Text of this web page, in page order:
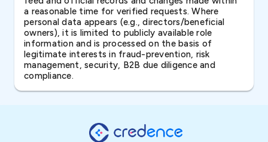
a reasonable time for verified requests. Where
personal data appears (e.g., directors/beneficial
owners), it is limited to publicly available role
information and is processed on the basis of
legitimate interests in fraud-prevention, risk
management, security, B2B due diligence and
compliance.